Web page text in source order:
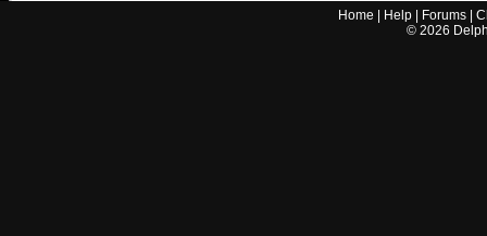
Home Help Forums |
© 2026